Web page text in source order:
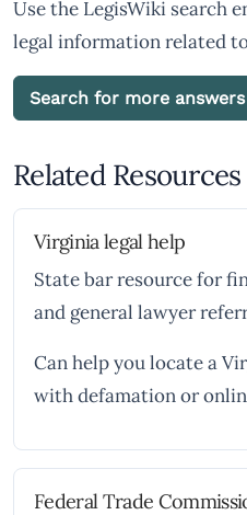
Use the LegisWiki search
legal information related
Search for more answers
Related Resources
Virginia legal help
State bar resource for
and general lawyer
Can help you locate a
with defamation or
Federal Trade